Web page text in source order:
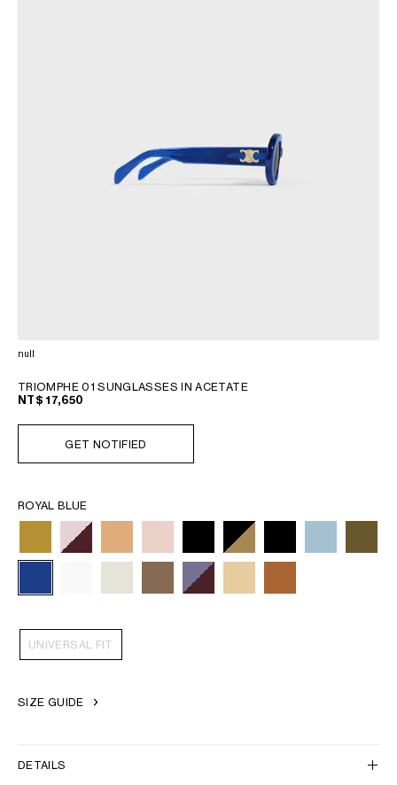
null
TRIOMPHE 01 SUNGLASSES IN ACETATE
NT$ 17,650
GET NOTIFIED
ROYAL BLUE
UNIVERSAL FIT
SIZE GUIDE
DETAILS